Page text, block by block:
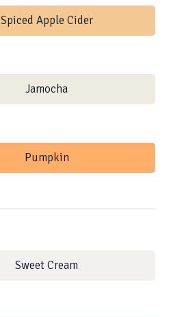
Spiced Apple Cider
Jamocha
Pumpkin
Sweet Cream